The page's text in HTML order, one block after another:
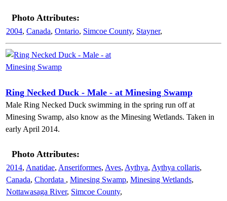
Photo Attributes:
2004, Canada, Ontario, Simcoe County, Stayner,
Ring Necked Duck - Male - at Minesing Swamp
Male Ring Necked Duck swimming in the spring run off at
Minesing Swamp, also know as the Minesing Wetlands. Taken in
early April 2014.
Photo Attributes:
2014, Anatidae, Anseriformes, Aves, Aythya, Aythya collaris,
Canada, Chordata , Minesing Swamp, Minesing Wetlands,
Nottawasaga River, Simcoe County,